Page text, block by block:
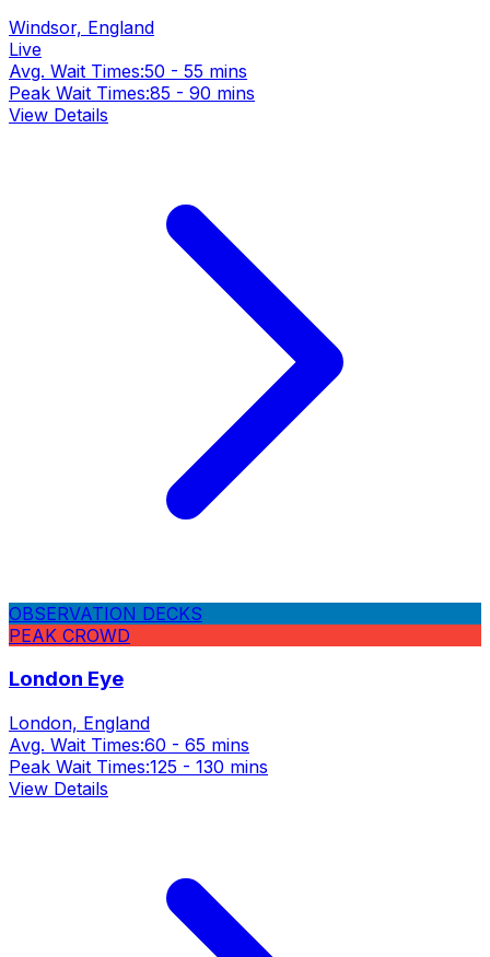
Windsor, England
Live
Avg. Wait Times:50 - 55 mins
Peak Wait Times:85 - 90 mins
View Details
OBSERVATION DECKS
PEAK CROWD
London Eye
London, England
Avg. Wait Times:60 - 65 mins
Peak Wait Times:125 - 130 mins
View Details